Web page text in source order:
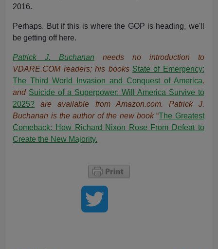
2016.
Perhaps. But if this is where the GOP is heading, we'll
be getting off here.
Patrick J. Buchanan needs no introduction to
VDARE.COM readers; his books State of Emergency:
The Third World Invasion and Conquest of America,
and Suicide of a Superpower: Will America Survive to
2025? are available from Amazon.com. Patrick J.
Buchanan is the author of the new book“The Greatest
Comeback: How Richard Nixon Rose From Defeat to
Create the New Majority.